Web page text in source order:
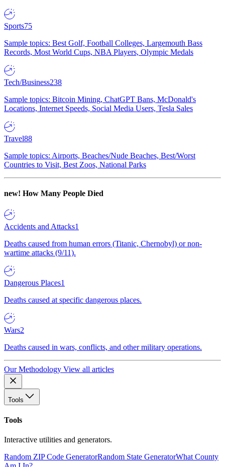
Sports75
Sample topics: Best Golf, Football Colleges, Largemouth Bass
Records, Most World Cups, NBA Players, Olympic Medals
Tech/Business238
Sample topics: Bitcoin Mining, ChatGPT Bans, McDonald's
Locations, Internet Speeds, Social Media Users, Tesla Sales
Travel88
Sample topics: Airports, Beaches/Nude Beaches, Best/Worst
Countries to Visit, Best Zoos, National Parks
new! How Many People Died
Accidents and Attacks1
Deaths caused from human errors (Titanic, Chernobyl) or non-
wartime attacks (9/11).
Dangerous Places1
Deaths caused at specific dangerous places.
Wars2
Deaths caused in wars, conflicts, and other military operations.
Our Methodology View all articles
Tools
Tools
Interactive utilities and generators.
Random ZIP Code GeneratorRandom State GeneratorWhat County